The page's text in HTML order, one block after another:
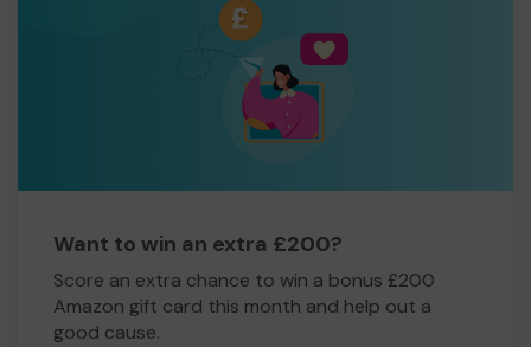
Want to win an extra £200?
Score an extra chance to win a bonus £200
Amazon gift card this month and help out a
good cause.